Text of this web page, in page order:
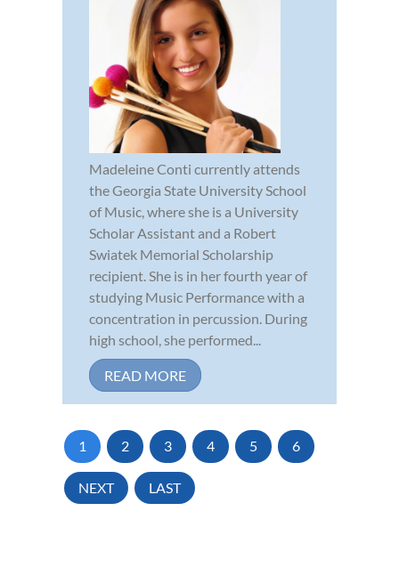
Madeleine Conti currently attends
the Georgia State University School
of Music, where she is a University
Scholar Assistant and a Robert
Swiatek Memorial Scholarship
recipient. She is in her fourth year of
studying Music Performance with a
concentration in percussion. During
high school, she performed...
READ MORE
1 2 3 4 5 6
NEXT LAST